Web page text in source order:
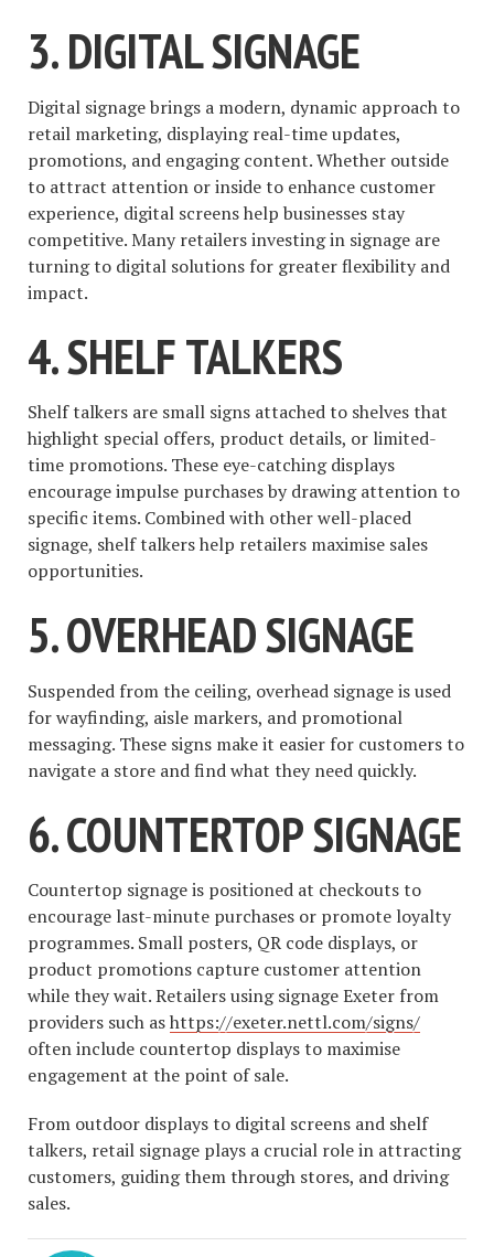
3. DIGITAL SIGNAGE
Digital signage brings a modern, dynamic approach to
retail marketing, displaying real-time updates,
promotions, and engaging content. Whether outside
to attract attention or inside to enhance customer
experience, digital screens help businesses stay
competitive. Many retailers investing in signage are
turning to digital solutions for greater flexibility and
impact.
4. SHELF TALKERS
Shelf talkers are small signs attached to shelves that
highlight special offers, product details, or limited-
time promotions. These eye-catching displays
encourage impulse purchases by drawing attention to
specific items. Combined with other well-placed
signage, shelf talkers help retailers maximise sales
opportunities.
5. OVERHEAD SIGNAGE
Suspended from the ceiling, overhead signage is used
for wayfinding, aisle markers, and promotional
messaging. These signs make it easier for customers to
navigate a store and find what they need quickly.
6. COUNTERTOP SIGNAGE
Countertop signage is positioned at checkouts to
encourage last-minute purchases or promote loyalty
programmes. Small posters, QR code displays, or
product promotions capture customer attention
while they wait. Retailers using signage Exeter from
providers such ashttps://exeter.nettl.com/signs/
often include countertop displays to maximise
engagement at the point of sale.
From outdoor displays to digital screens and shelf
talkers, retail signage plays a crucial role in attracting
customers, guiding them through stores, and driving
sales.